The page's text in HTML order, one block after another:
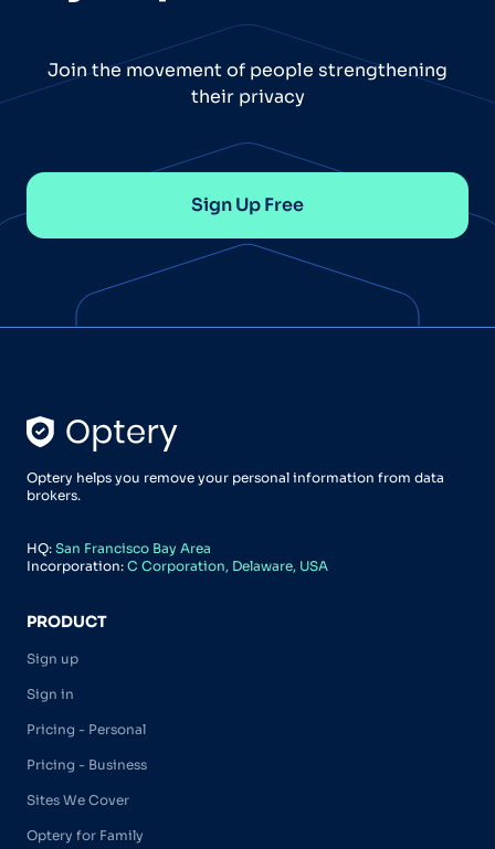
Join the movement of people strengthening
their privacy
Sign Up Free
Optery helps you remove your personal information from data
brokers.
HQ: San Francisco Bay Area
Incorporation: C Corporation, Delaware, USA
PRODUCT
Sign up
Sign in
Pricing - Personal
Pricing - Business
Sites We Cover
Optery for Family